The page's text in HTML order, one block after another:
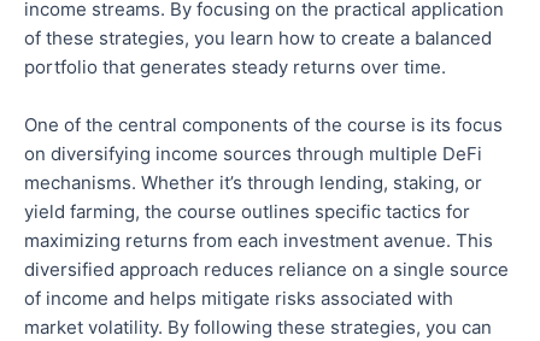
income streams. By focusing on the practical application
of these strategies, you learn how to create a balanced
portfolio that generates steady returns over time.
One of the central components of the course is its focus
on diversifying income sources through multiple DeFi
mechanisms. Whether it’s through lending, staking, or
yield farming, the course outlines specific tactics for
maximizing returns from each investment avenue. This
diversified approach reduces reliance on a single source
of income and helps mitigate risks associated with
market volatility. By following these strategies, you can